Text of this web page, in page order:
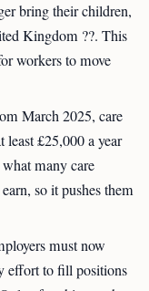
bring their children,
Kingdom ??. This
workers to move
March 2025, care
£25,000 a year
many care
so it pushes them
must now
effort to fill positions